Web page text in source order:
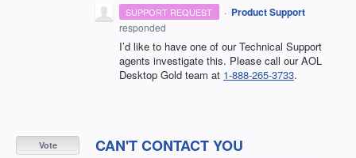
SUPPORT REQUEST · Product Support
responded
I’d like to have one of our Technical Support
agents investigate this. Please call our AOL
Desktop Gold team at 1-888-265-3733.
CAN'T CONTACT YOU
Vote